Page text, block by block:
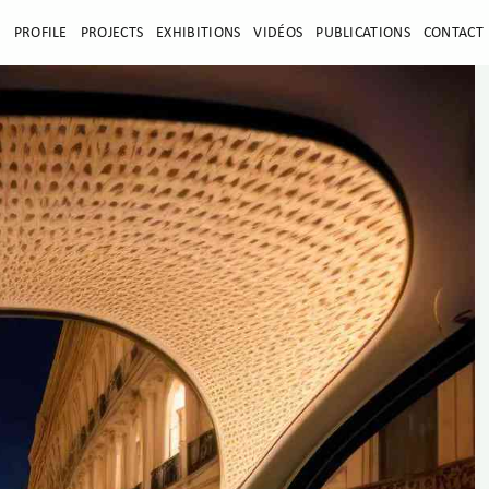
PROFILE PROJECTS EXHIBITIONS VIDÉOS PUBLICATIONS CONTACT